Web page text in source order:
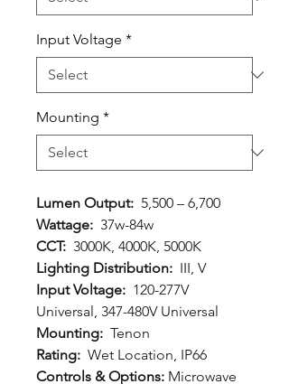
Input Voltage *
Mounting *
Lumen Output: 5,500 – 6,700
Wattage: 37w-84w
CCT: 3000K, 4000K, 5000K
Lighting Distribution: III, V
Input Voltage: 120-277V
Universal, 347-480V Universal
Mounting: Tenon
Rating: Wet Location, IP66
Controls & Options: Microwave